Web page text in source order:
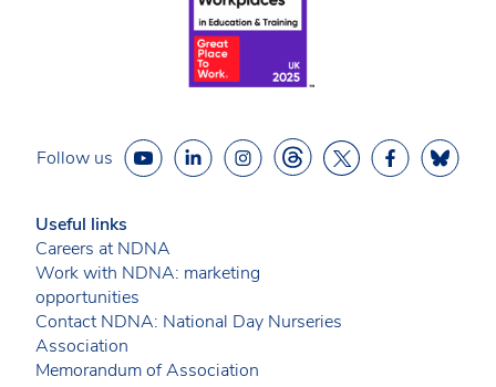
Follow us
Useful links
Careers at NDNA
Work with NDNA: marketing
opportunities
Contact NDNA: National Day Nurseries
Association
Memorandum of Association